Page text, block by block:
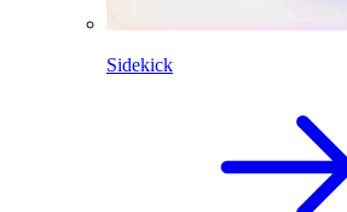
Sidekick